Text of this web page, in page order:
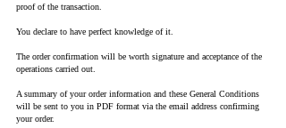
proof of the transaction.
You declare to have perfect knowledge of it.
The order confirmation will be worth signature and acceptance of the
operations carried out.
A summary of your order information and these General Conditions
will be sent to you in PDF format via the email address confirming
your order.